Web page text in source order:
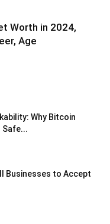
Worth in 2024,
Age
Why Bitcoin
Safe...
Businesses to Accept